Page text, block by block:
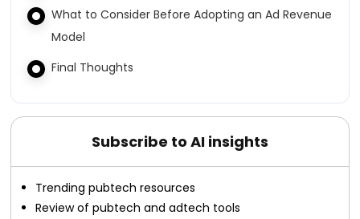
What to Consider Before Adopting an Ad Revenue
Model
Final Thoughts
Subscribe to AI insights
Trending pubtech resources
Review of pubtech and adtech tools